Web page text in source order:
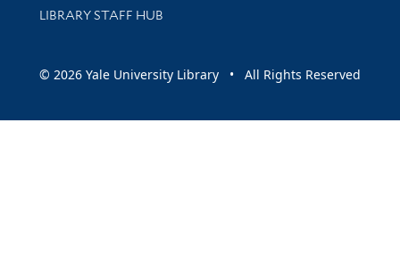
LIBRARY STAFF HUB
© 2026 Yale University Library • All Rights Reserved